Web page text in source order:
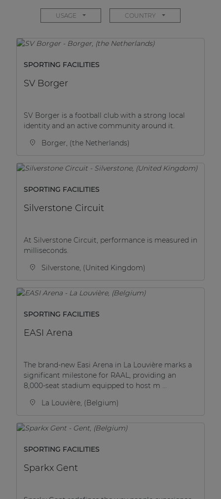
USAGE COUNTRY
SPORTING FACILITIES
SV Borger
SV Borger is a football club with a strong local
identity and an active community around it.
Borger, (the Netherlands)
SPORTING FACILITIES
Silverstone Circuit
At Silverstone Circuit, performance is measured in
milliseconds.
Silverstone, (United Kingdom)
SPORTING FACILITIES
EASI Arena
The brand-new Easi Arena in La Louvière marks a
significant milestone for RAAL, providing an
8,000-seat stadium equipped to host m ...
La Louvière, (Belgium)
SPORTING FACILITIES
Sparkx Gent
Transformers
Other products
Public Address Solutions
Atellio family
Soveno family